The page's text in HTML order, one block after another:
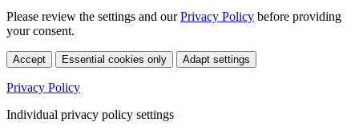
Please review the settings and ourPrivacy Policy before providing
your consent.
Accept Essential cookies only Adapt settings
Privacy Policy
Individual privacy policy settings